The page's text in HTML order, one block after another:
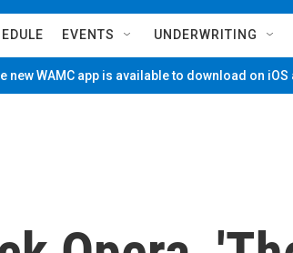
EVENTS UNDERWRITING
new WAMC app is available to download on